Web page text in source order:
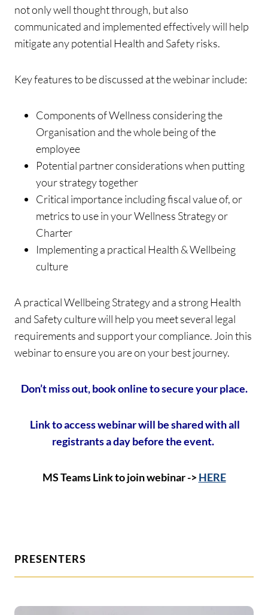
not only well thought through, but also
communicated and implemented effectively will help
mitigate any potential Health and Safety risks.
Key features to be discussed at the webinar include:
Components of Wellness considering the
Organisation and the whole being of the
employee
Potential partner considerations when putting
your strategy together
Critical importance including fiscal value of, or
metrics to use in your Wellness Strategy or
Charter
Implementing a practical Health & Wellbeing
culture
A practical Wellbeing Strategy and a strong Health
and Safety culture will help you meet several legal
requirements and support your compliance. Join this
webinar to ensure you are on your best journey.
Don’t miss out, book online to secure your place.
Link to access webinar will be shared with all
registrants a day before the event.
MS Teams Link to join webinar ->HERE
PRESENTERS